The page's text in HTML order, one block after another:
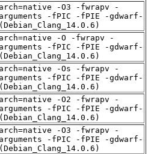
-O3 -fwrapv -
arguments -fPIC -fPIE -gdwarf-
-O -fwrapv -
arguments -fPIC -fPIE -gdwarf-
-Os -fwrapv -
arguments -fPIC -fPIE -gdwarf-
-O2 -fwrapv -
arguments -fPIC -fPIE -gdwarf-
-O3 -fwrapv -
arguments -fPIC -fPIE -gdwarf-